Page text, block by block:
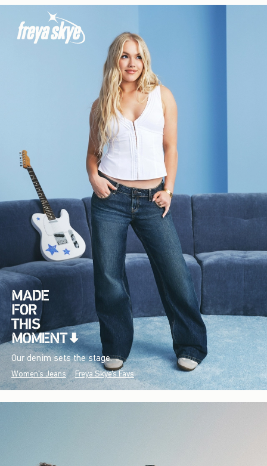
Our denim sets the stage.
Women's Jeans Freya Skye's Favs